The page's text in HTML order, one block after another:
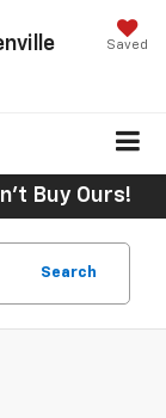
Saved
Buy Ours!
Search